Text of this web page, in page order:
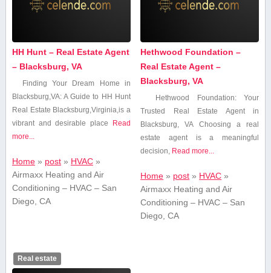
HH Hunt – Real Estate Agent
– Blacksburg, VA
Finding Your Dream Home in
Blacksburg,VA: A Guide to HH Hunt
Real Estate Blacksburg,Virginia,is a
vibrant and desirable place
Read
more...
Home» post» HVAC»
Airmaxx Heating and Air
Conditioning – HVAC – San
Diego, CA
Hethwood Foundation –
Real Estate Agent –
Blacksburg, VA
Hethwood Foundation: Your
Trusted Real Estate Agent⁣ in
Blacksburg, VA Choosing a real
estate agent⁢ is a meaningful
decision, Read more...
Home » post » HVAC »
Airmaxx Heating and Air
Conditioning – HVAC – San
Diego, CA
Real estate